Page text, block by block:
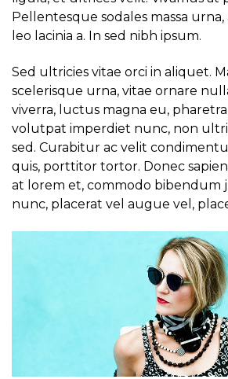
Pellentesque sodales massa
leo lacinia a. In sed nibh ipsum.
Sed ultricies vitae orci in aliquet.
scelerisque urna, vitae ornare
viverra, luctus magna eu, pharetra
volutpat imperdiet nunc, non
sed. Curabitur ac velit
quis, porttitor tortor. Donec
at lorem et, commodo bibendum
nunc, placerat vel augue vel,